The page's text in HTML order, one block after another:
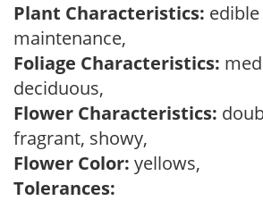
Plant Characteristics:
maintenance,
Foliage Characteristics:
deciduous,
Flower Characteristics:
fragrant, showy,
Flower Color: yellows,
Tolerances: